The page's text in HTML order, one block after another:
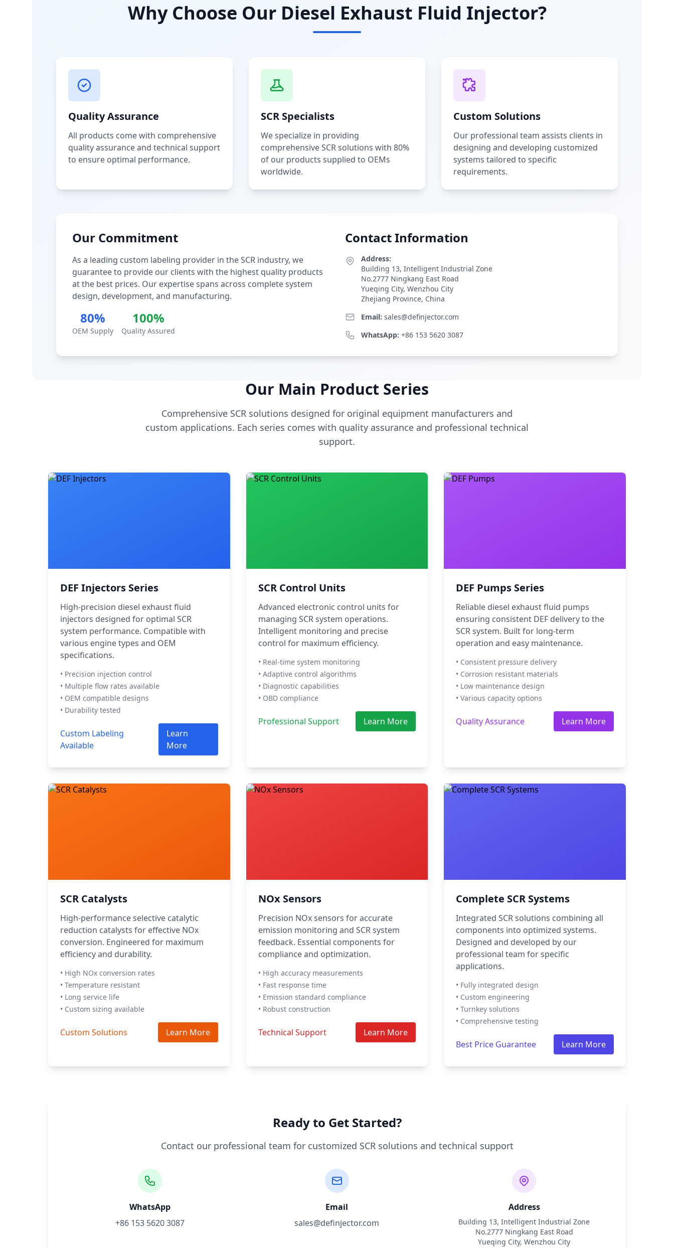
Why Choose Our Diesel Exhaust Fluid Injector?
Quality Assurance
All products come with comprehensive
quality assurance and technical support
to ensure optimal performance.
SCR Specialists
We specialize in providing
comprehensive SCR solutions with 80%
of our products supplied to OEMs
worldwide.
Custom Solutions
Our professional team assists clients in
designing and developing customized
systems tailored to specific
requirements.
Our Commitment
As a leading custom labeling provider in the SCR industry, we
guarantee to provide our clients with the highest quality products
at the best prices. Our expertise spans across complete system
design, development, and manufacturing.
80%
OEM Supply
100%
Quality Assured
Contact Information
Address:
Building 13, Intelligent Industrial Zone
No.2777 Ningkang East Road
Yueqing City, Wenzhou City
Zhejiang Province, China
Email: sales@definjector.com
WhatsApp: +86 153 5620 3087
Our Main Product Series
Comprehensive SCR solutions designed for original equipment manufacturers and
custom applications. Each series comes with quality assurance and professional technical
support.
DEF Injectors Series
High-precision diesel exhaust fluid
injectors designed for optimal SCR
system performance. Compatible with
various engine types and OEM
specifications.
• Precision injection control
• Multiple flow rates available
• OEM compatible designs
• Durability tested
Custom Labeling
Available
Learn
More
SCR Control Units
Advanced electronic control units for
managing SCR system operations.
Intelligent monitoring and precise
control for maximum efficiency.
• Real-time system monitoring
• Adaptive control algorithms
• Diagnostic capabilities
• OBD compliance
Professional Support Learn More
DEF Pumps Series
Reliable diesel exhaust fluid pumps
ensuring consistent DEF delivery to the
SCR system. Built for long-term
operation and easy maintenance.
• Consistent pressure delivery
• Corrosion resistant materials
• Low maintenance design
• Various capacity options
Quality Assurance Learn More
SCR Catalysts
High-performance selective catalytic
reduction catalysts for effective NOx
conversion. Engineered for maximum
efficiency and durability.
• High NOx conversion rates
• Temperature resistant
• Long service life
• Custom sizing available
Custom Solutions Learn More
NOx Sensors
Precision NOx sensors for accurate
emission monitoring and SCR system
feedback. Essential components for
compliance and optimization.
• High accuracy measurements
• Fast response time
• Emission standard compliance
• Robust construction
Technical Support Learn More
Complete SCR Systems
Integrated SCR solutions combining all
components into optimized systems.
Designed and developed by our
professional team for specific
applications.
• Fully integrated design
• Custom engineering
• Turnkey solutions
• Comprehensive testing
Best Price Guarantee Learn More
Ready to Get Started?
Contact our professional team for customized SCR solutions and technical support
WhatsApp
+86 153 5620 3087
Email
sales@definjector.com
Address
Building 13, Intelligent Industrial Zone
No.2777 Ningkang East Road
Yueqing City, Wenzhou City